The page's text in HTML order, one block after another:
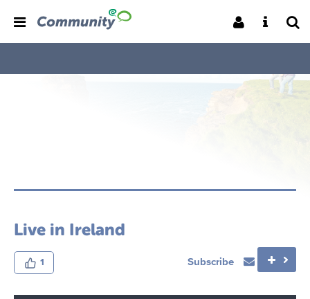
Live in Ireland
1 Subscribe